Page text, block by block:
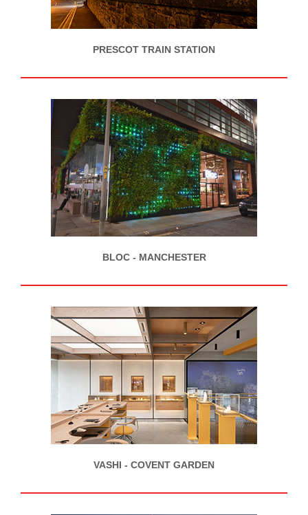
PRESCOT TRAIN STATION
BLOC - MANCHESTER
VASHI - COVENT GARDEN